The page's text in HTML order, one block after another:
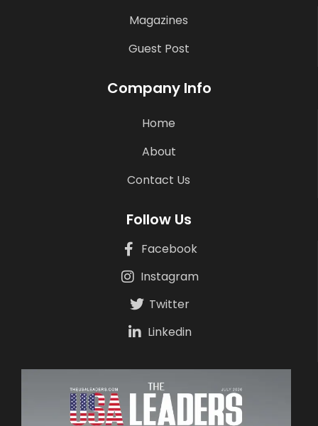
Magazines
Guest Post
Company Info
Home
About
Contact Us
Follow Us
Facebook
Instagram
Twitter
Linkedin